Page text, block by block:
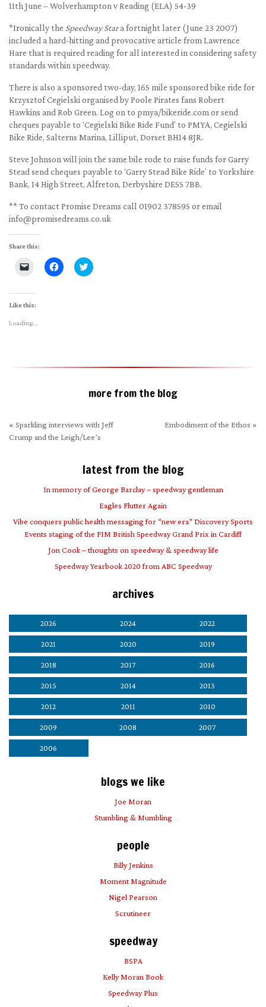
11th June – Wolverhampton v Reading (ELA) 54-39
*Ironically the Speedway Stara fortnight later (June 23 2007)
included a hard-hitting and provocative article from Lawrence
Hare that is required reading for all interested in considering safety
standards within speedway.
There is also a sponsored two-day, 165 mile sponsored bike ride for
Krzysztof Cegielski organised by Poole Pirates fans Robert
Hawkins and Rob Green. Log on to pmya/bikeride.com or send
cheques payable to ‘Cegielski Bike Ride Fund’ to PMYA, Cegielski
Bike Ride, Salterns Marina, Lilliput, Dorset BH14 8JR.
Steve Johnson will join the same bile rode to raise funds for Garry
Stead send cheques payable to ‘Garry Stead Bike Ride’ to Yorkshire
Bank, 14 High Street, Alfreton, Derbyshire DE55 7BB.
** To contact Promise Dreams call 01902 378595 or email
info@promisedreams.co.uk
Share this:
Click
link
to
(Opens
Click
to
Click
to
Like this:
Loading...
more from the blog
« Sparkling interviews with Jeff
Crump and the Leigh/Lee’s
Embodiment of the Ethos »
latest from the blog
In memory of George Barclay – speedway gentleman
Eagles Flutter Again
Vibe conquers public health messaging for “new era” Discovery Sports
Events staging of the FIM British Speedway Grand Prix in Cardiff
Jon Cook – thoughts on speedway & speedway life
Speedway Yearbook 2020 from ABC Speedway
archives
2026 2024 2022
2021 2020 2019
2018 2017 2016
2015 2014 2013
2012 2011 2010
2009 2008 2007
2006
blogs we like
Joe Moran
Stumbling & Mumbling
people
Billy Jenkins
Moment Magnitude
Nigel Pearson
Scrutineer
speedway
BSPA
Kelly Moran Book
Speedway Plus